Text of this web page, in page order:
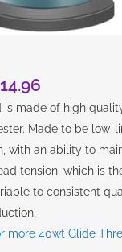
14.96
range:
$4.76
through
$14.96
is made of high
Made to be low-
with an ability to
tension, which is
to consistent
more 40wt Glide